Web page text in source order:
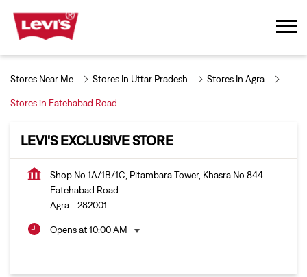
Stores Near Me Stores In Uttar Pradesh Stores In Agra
Stores in Fatehabad Road
LEVI'S EXCLUSIVE STORE
Shop No 1A/1B/1C, Pitambara Tower, Khasra No 844
Fatehabad Road
Agra- 282001
Opens at 10:00 AM